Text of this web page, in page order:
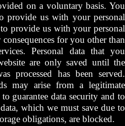
on a voluntary basis. You
provide us with your personal
provide us with your personal
for you other than
Personal data that you
are only saved until the
processed has been served.
may arise from a legitimate
guarantee data security and to
which we must save due to
obligations, are blocked.